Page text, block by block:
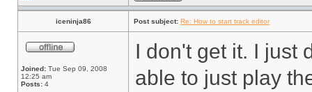
iceninja86 Post subject: Re: How to start track editor
Joined: Tue Sep 09, 2008
12:25 am
Posts: 4
I don't get it. I just
able to just play